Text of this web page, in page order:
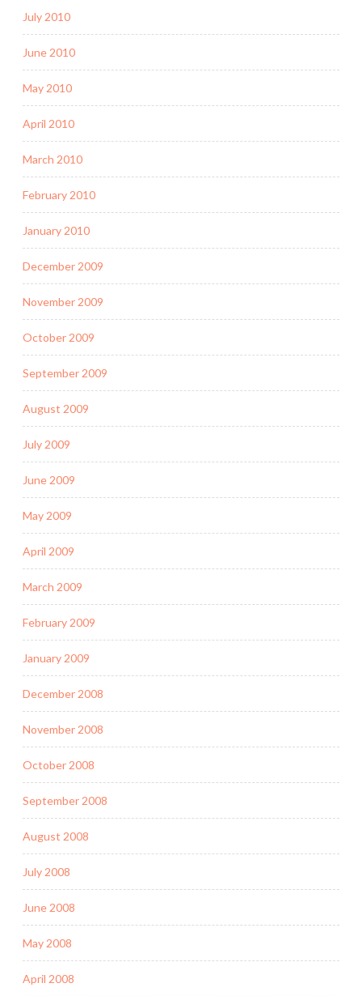
July 2010
June 2010
May 2010
April 2010
March 2010
February 2010
January 2010
December 2009
November 2009
October 2009
September 2009
August 2009
July 2009
June 2009
May 2009
April 2009
March 2009
February 2009
January 2009
December 2008
November 2008
October 2008
September 2008
August 2008
July 2008
June 2008
May 2008
April 2008